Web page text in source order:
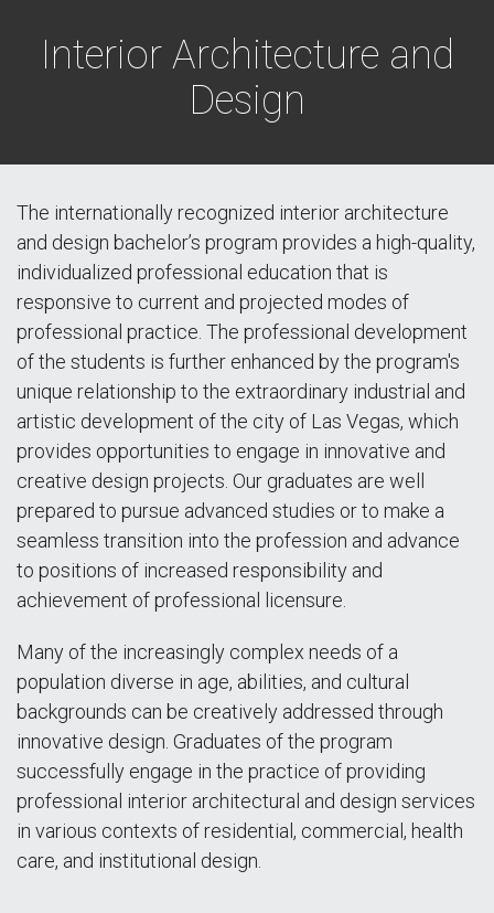
Interior Architecture and
Design
The internationally recognized interior architecture
and design bachelor’s program provides a high-quality,
individualized professional education that is
responsive to current and projected modes of
professional practice. The professional development
of the students is further enhanced by the program's
unique relationship to the extraordinary industrial and
artistic development of the city of Las Vegas, which
provides opportunities to engage in innovative and
creative design projects. Our graduates are well
prepared to pursue advanced studies or to make a
seamless transition into the profession and advance
to positions of increased responsibility and
achievement of professional licensure.
Many of the increasingly complex needs of a
population diverse in age, abilities, and cultural
backgrounds can be creatively addressed through
innovative design. Graduates of the program
successfully engage in the practice of providing
professional interior architectural and design services
in various contexts of residential, commercial, health
care, and institutional design.